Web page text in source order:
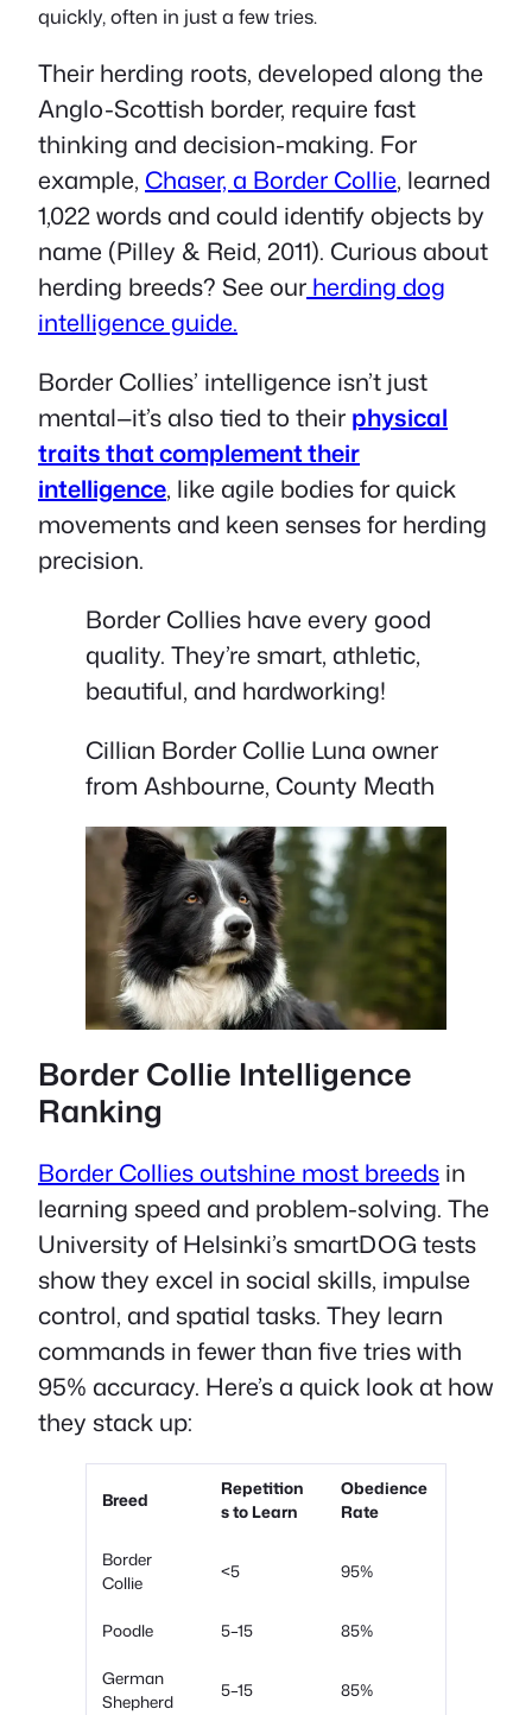
quickly, often in just a few tries.
Their herding roots, developed along the
Anglo-Scottish border, require fast
thinking and decision-making. For
example, Chaser, a Border Collie, learned
1,022 words and could identify objects by
name (Pilley & Reid, 2011). Curious about
herding breeds? See our herding dog
intelligence guide.
Border Collies’ intelligence isn’t just
mental—it’s also tied to their physical
traits that complement their
intelligence, like agile bodies for quick
movements and keen senses for herding
precision.
Border Collies have every good
quality. They’re smart, athletic,
beautiful, and hardworking!
Cillian Border Collie Luna owner
from Ashbourne, County Meath
Border Collie Intelligence
Ranking
Border Collies outshine most breeds in
learning speed and problem-solving. The
University of Helsinki’s smartDOG tests
show they excel in social skills, impulse
control, and spatial tasks. They learn
commands in fewer than five tries with
95% accuracy. Here’s a quick look at how
they stack up:
Breed
Repetition
s to Learn
Obedience
Rate
Border
Collie
<5 95%
Poodle 5–15 85%
German
Shepherd
5–15 85%